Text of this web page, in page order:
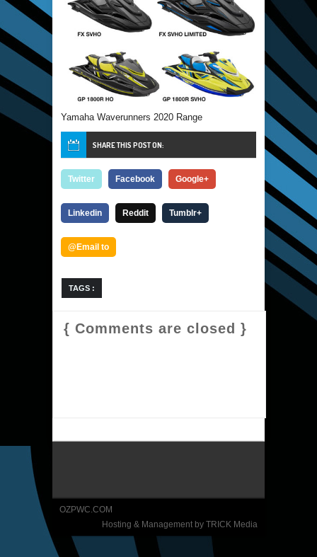
Yamaha Waverunners 2020 Range
SHARE THIS POST ON:
Twitter Facebook Google+
Linkedin Reddit Tumblr+
@Email to
TAGS :
{ Comments are closed }
OZPWC.COM
Hosting & Management by TRICK Media